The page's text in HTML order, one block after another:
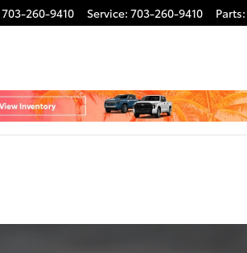
703-260-9410 Service: 703-260-9410 Parts: